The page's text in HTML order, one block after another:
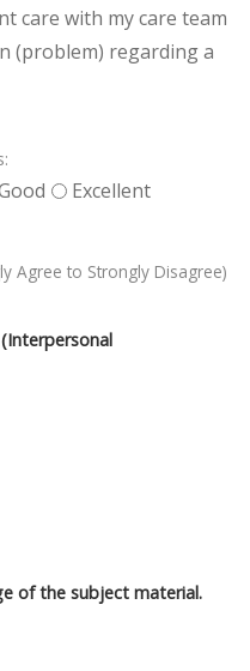
care with my care team
(problem) regarding a
Excellent
Agree to Strongly Disagree)
(INTERPERSONAL
(INTERPERSONAL
(INTERPERSONAL
(INTERPERSONAL
(INTERPERSONAL
of the subject material.
OF THE SUBJECT MATERIAL.